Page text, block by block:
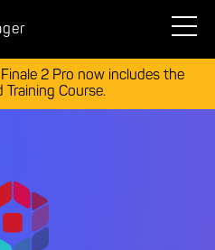
2 Pro now includes the
Course.